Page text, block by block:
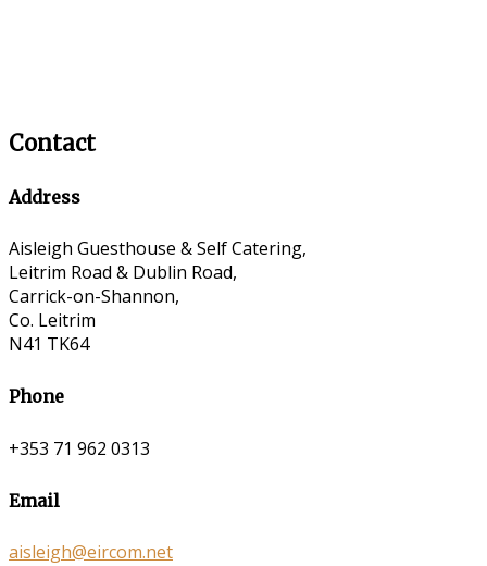
Contact
Address
Aisleigh Guesthouse & Self Catering,
Leitrim Road & Dublin Road,
Carrick-on-Shannon,
Co. Leitrim
N41 TK64
Phone
+353 71 962 0313
Email
aisleigh@eircom.net